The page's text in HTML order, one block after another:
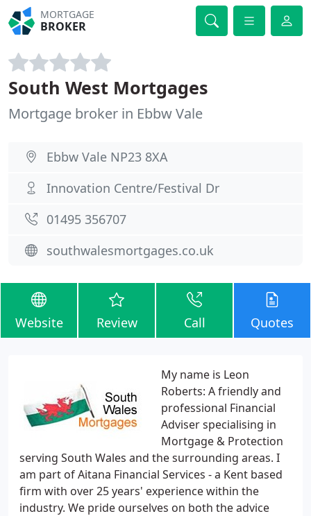
MORTGAGE
BROKER
South West Mortgages
Mortgage broker in Ebbw Vale
Ebbw Vale NP23 8XA
Innovation Centre/Festival Dr
01495 356707
southwalesmortgages.co.uk
Website Review Call Quotes
My name is Leon
Roberts: A friendly and
professional Financial
Adviser specialising in
Mortgage & Protection
serving South Wales and the surrounding areas. I
am part of Aitana Financial Services - a Kent based
firm with over 25 years' experience within the
industry. We pride ourselves on both the advice